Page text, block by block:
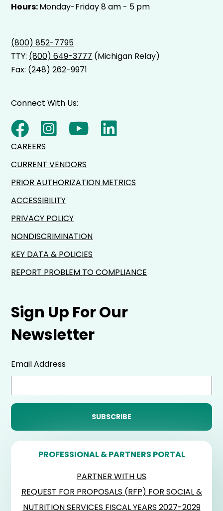
Hours:Monday-Friday 8 am - 5 pm
(800) 852-7795
TTY: (800) 649-3777 (Michigan Relay)
Fax: (248) 262-9971
Sign Up For Our
Newsletter
Email Address
PROFESSIONAL & PARTNERS PORTAL
PARTNER WITH US
REQUEST FOR PROPOSALS (RFP) FOR SOCIAL &
NUTRITION SERVICES FISCAL YEARS 2027-2029
Connect With Us:
CAREERS
CURRENT VENDORS
PRIOR AUTHORIZATION METRICS
ACCESSIBILITY
PRIVACY POLICY
NONDISCRIMINATION
KEY DATA & POLICIES
REPORT PROBLEM TO COMPLIANCE